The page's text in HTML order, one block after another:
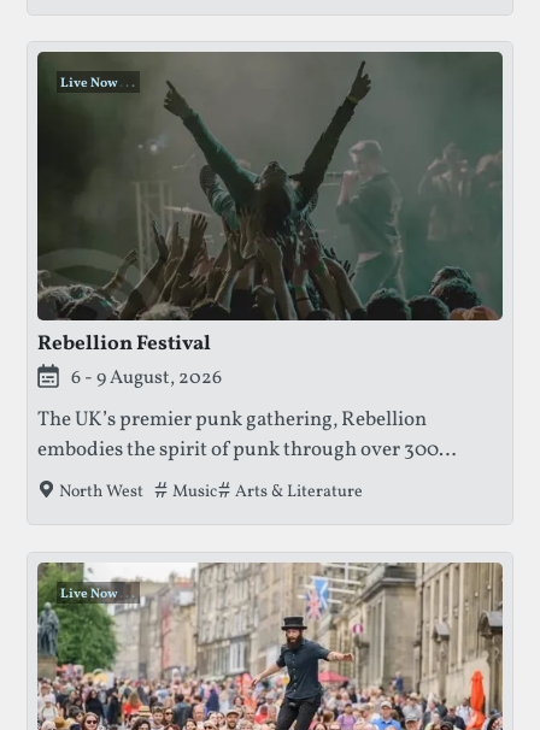
Live Now. ..
Rebellion Festival
This festival is currently live.
6 - 9 August, 2026
The UK’s premier punk gathering, Rebellion
embodies the spirit of punk through over 300
bands, art exhibitions, and literary talks — all
North West Tags that this festival has been filed under.
Music Arts & Literature
Live Now. ..